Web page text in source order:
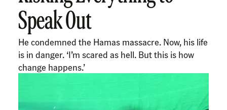
Speak Out
He condemned the Hamas massacre. Now, his life
is in danger. ‘I’m scared as hell. But this is how
change happens.’